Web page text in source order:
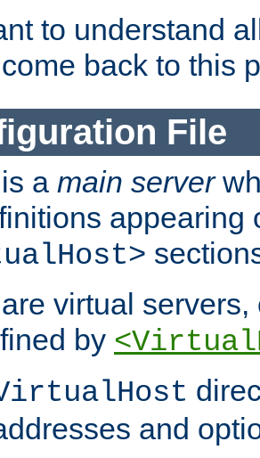
to understand
back to this
File
a main server
appearing
virtual
by
and